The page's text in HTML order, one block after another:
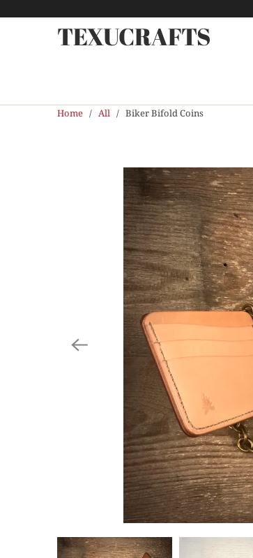
Home / All / Biker Bifold Coins
TEXUCRAFTS